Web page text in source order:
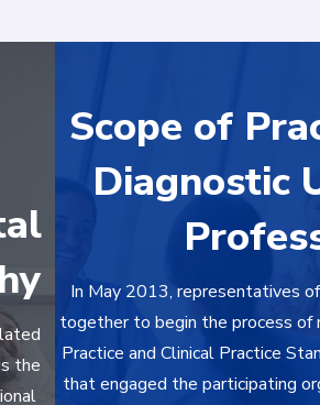
the
Scope of
Diagnostic
In May 2013, representatives
together to begin the process of
Practice and Clinical Practice
that engaged the participating